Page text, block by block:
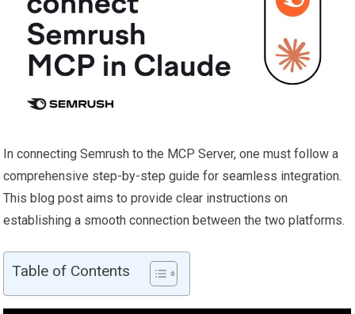
In connecting Semrush to the MCP Server, one must follow a
comprehensive step-by-step guide for seamless integration.
This blog post aims to provide clear instructions on
establishing a smooth connection between the two platforms.
Table of Contents